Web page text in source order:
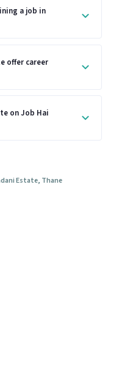
a job in
offer career
on Job Hai
Estate, Thane